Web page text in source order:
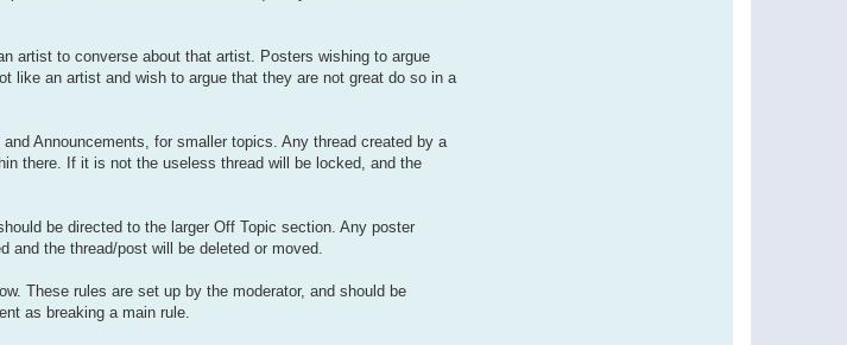
artist to converse about that artist. Posters wishing to argue
like an artist and wish to argue that they are not great do so in a
Announcements, for smaller topics. Any thread created by a
there. If it is not the useless thread will be locked, and the
be directed to the larger Off Topic section. Any poster
and the thread/post will be deleted or moved.
These rules are set up by the moderator, and should be
as breaking a main rule.